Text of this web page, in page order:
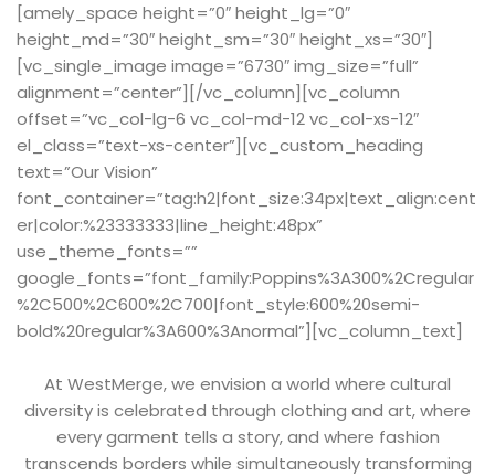
[amely_space height=”0″ height_lg=”0″
height_md=”30″ height_sm=”30″ height_xs=”30″]
[vc_single_image image=”6730″ img_size=”full”
alignment=”center”][/vc_column][vc_column
offset=”vc_col-lg-6 vc_col-md-12 vc_col-xs-12″
el_class=”text-xs-center”][vc_custom_heading
text=”Our Vision”
font_container=”tag:h2|font_size:34px|text_align:cent
er|color:%23333333|line_height:48px”
use_theme_fonts=””
google_fonts=”font_family:Poppins%3A300%2Cregular
%2C500%2C600%2C700|font_style:600%20semi-
bold%20regular%3A600%3Anormal”][vc_column_text]
At WestMerge, we envision a world where cultural
diversity is celebrated through clothing and art, where
every garment tells a story, and where fashion
transcends borders while simultaneously transforming